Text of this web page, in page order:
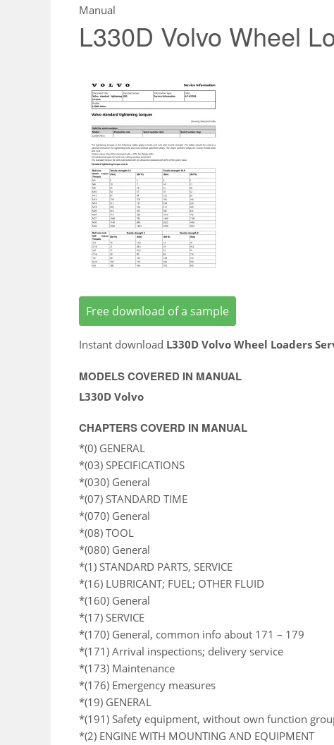
Manual
L330D Volvo Wheel
Free download of a sample
Instant download L330D Volvo Wheel Loaders
MODELS COVERED IN MANUAL
L330D Volvo
CHAPTERS COVERD IN MANUAL
*(0) GENERAL
*(03) SPECIFICATIONS
*(030) General
*(07) STANDARD TIME
*(070) General
*(08) TOOL
*(080) General
*(1) STANDARD PARTS, SERVICE
*(16) LUBRICANT; FUEL; OTHER FLUID
*(160) General
*(17) SERVICE
*(170) General, common info about 171 – 179
*(171) Arrival inspections; delivery service
*(173) Maintenance
*(176) Emergency measures
*(19) GENERAL
*(191) Safety equipment, without own function
*(2) ENGINE WITH MOUNTING AND EQUIPMENT